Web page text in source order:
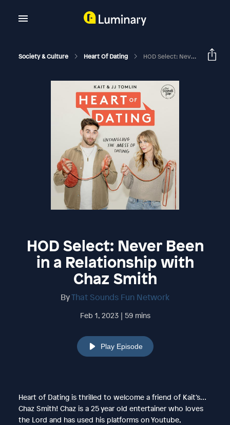
Society & Culture Heart Of Dating HOD Select: Never Been In A Relationship With Chaz Smith
HOD Select: Never Been
in a Relationship with
Chaz Smith
ByThat Sounds Fun Network
Feb 1, 2023 | 59 mins
Play Episode
Heart of Dating is thrilled to welcome a friend of Kait’s…
Chaz Smith! Chaz is a 25 year old entertainer who loves
the Lord and has used his platforms on Youtube,